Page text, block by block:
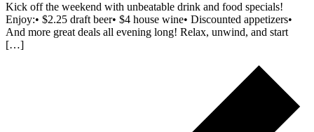
Kick off the weekend with unbeatable drink and food specials!
Enjoy:• $2.25 draft beer• $4 house wine• Discounted appetizers•
And more great deals all evening long! Relax, unwind, and start
[…]